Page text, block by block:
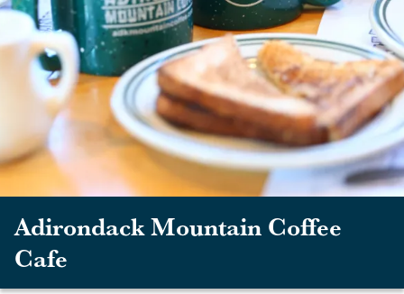
Adirondack Mountain Coffee
Cafe